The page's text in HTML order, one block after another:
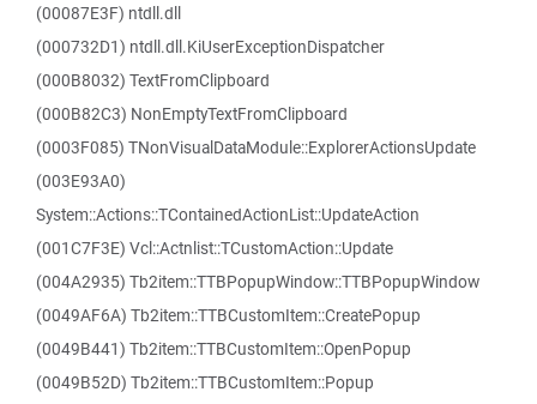
(00087E3F) ntdll.dll
(000732D1) ntdll.dll.KiUserExceptionDispatcher
(000B8032) TextFromClipboard
(000B82C3) NonEmptyTextFromClipboard
(0003F085) TNonVisualDataModule::ExplorerActionsUpdate
(003E93A0)
System::Actions::TContainedActionList::UpdateAction
(001C7F3E) Vcl::Actnlist::TCustomAction::Update
(004A2935) Tb2item::TTBPopupWindow::TTBPopupWindow
(0049AF6A) Tb2item::TTBCustomItem::CreatePopup
(0049B441) Tb2item::TTBCustomItem::OpenPopup
(0049B52D) Tb2item::TTBCustomItem::Popup